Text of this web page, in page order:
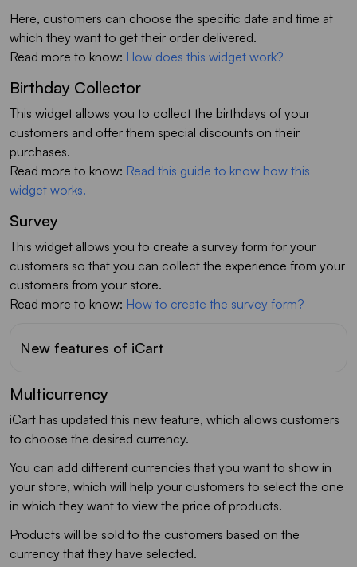
Here, customers can choose the specific date and time at
which they want to get their order delivered.
Read more to know: How does this widget work?
Birthday Collector
This widget allows you to collect the birthdays of your
customers and offer them special discounts on their
purchases.
Read more to know: Read this guide to know how this
widget works.
Survey
This widget allows you to create a survey form for your
customers so that you can collect the experience from your
customers from your store.
Read more to know: How to create the survey form?
New features of iCart
Multicurrency
iCart has updated this new feature, which allows customers
to choose the desired currency.
You can add different currencies that you want to show in
your store, which will help your customers to select the one
in which they want to view the price of products.
Products will be sold to the customers based on the
currency that they have selected.